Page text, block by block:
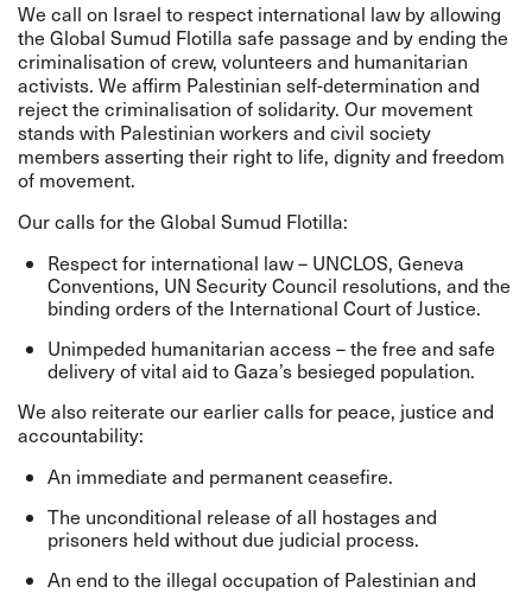
We call on Israel to respect international law by allowing
the Global Sumud Flotilla safe passage and by ending the
criminalisation of crew, volunteers and humanitarian
activists. We affirm Palestinian self-determination and
reject the criminalisation of solidarity. Our movement
stands with Palestinian workers and civil society
members asserting their right to life, dignity and freedom
of movement.
Our calls for the Global Sumud Flotilla:
Respect for international law – UNCLOS, Geneva
Conventions, UN Security Council resolutions, and the
binding orders of the International Court of Justice.
Unimpeded humanitarian access – the free and safe
delivery of vital aid to Gaza’s besieged population.
We also reiterate our earlier calls for peace, justice and
accountability:
An immediate and permanent ceasefire.
The unconditional release of all hostages and
prisoners held without due judicial process.
An end to the illegal occupation of Palestinian and